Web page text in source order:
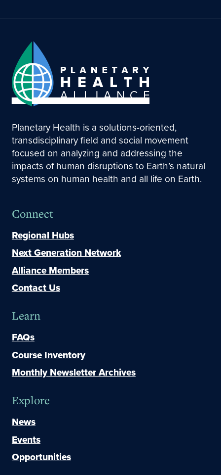
Planetary Health is a solutions-oriented,
transdisciplinary field and social movement
focused on analyzing and addressing the
impacts of human disruptions to Earth’s natural
systems on human health and all life on Earth.
Connect
Regional Hubs
Next Generation Network
Alliance Members
Contact Us
Learn
FAQs
Course Inventory
Monthly Newsletter Archives
Explore
News
Events
Opportunities